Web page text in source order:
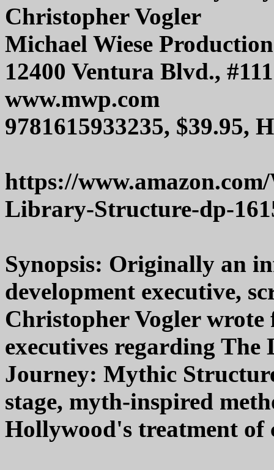
Christopher Vogler
Michael Wiese
12400 Ventura Blvd.,
www.mwp.com
9781615933235, $39.95,
https://
Library-Structure-dp-
Synopsis: Originally an
development executive,
Christopher Vogler
executives regarding
Journey: Mythic
stage, myth-inspired
Hollywood's treatment